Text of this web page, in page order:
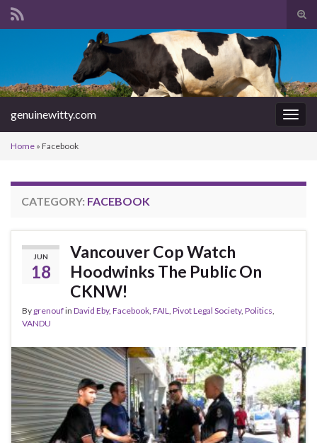
Search for:
genuinewitty.com
Home » Facebook
CATEGORY: FACEBOOK
JUN
18
Vancouver Cop Watch
Hoodwinks The Public On
CKNW!
By grenoufin David Eby, Facebook FAIL Pivot Legal Society, Politics
VANDU